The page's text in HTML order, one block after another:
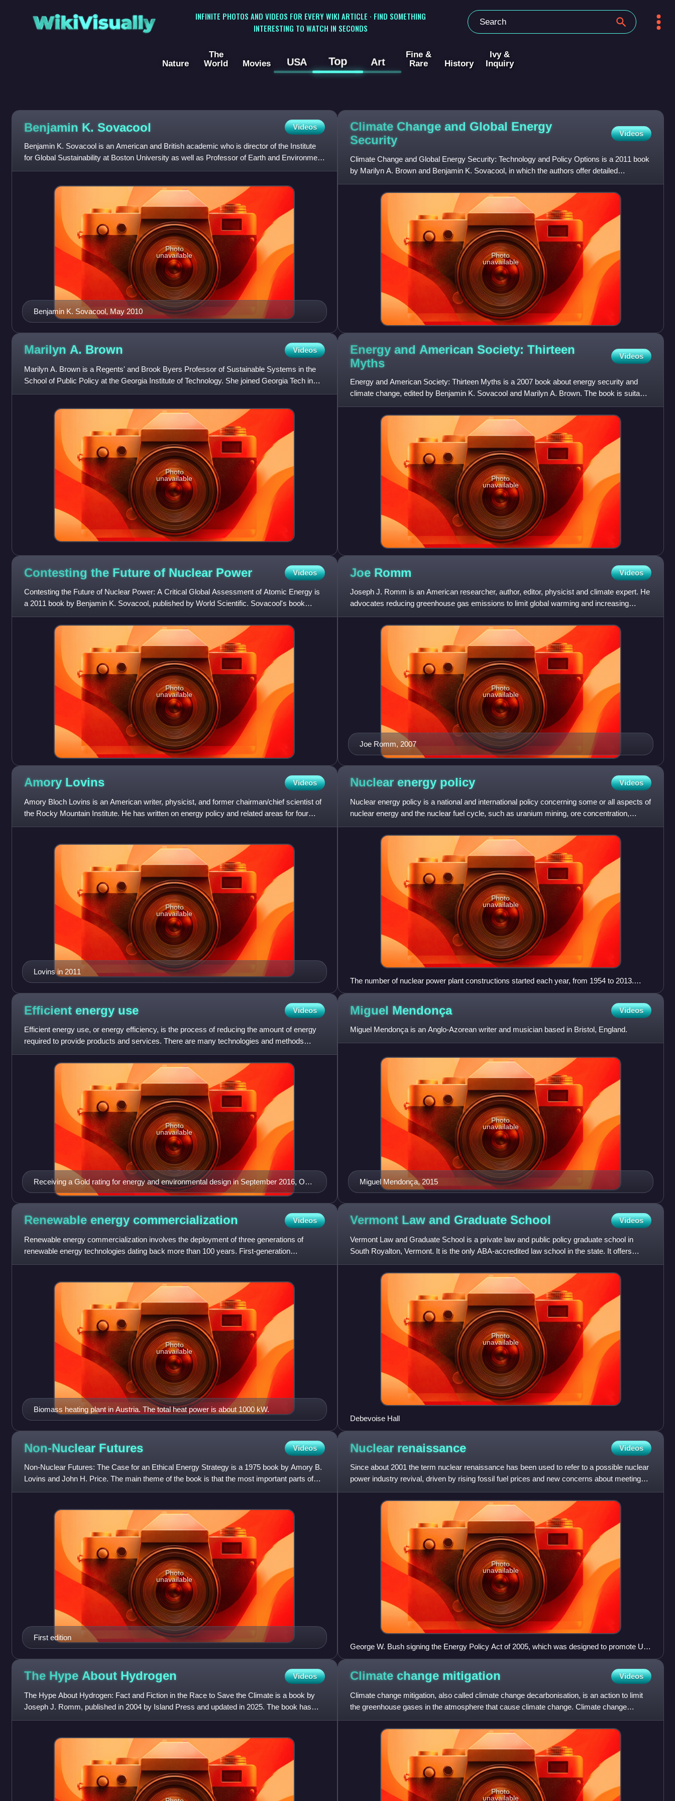
WikiVisually
INFINITE PHOTOS AND VIDEOS FOR EVERY WIKI ARTICLE · FIND SOMETHING
INTERESTING TO WATCH IN SECONDS
Nature
The
World
Movies USA Top Art
Fine &
Rare
History
Ivy &
Inquiry
Benjamin K. Sovacool Videos
Benjamin K. Sovacool is an American and British academic who is director of the Institute
for Global Sustainability at Boston University as well as Professor of Earth and Environment
at Boston Univers
Benjamin K. Sovacool, May 2010
Photo
unavailable
Climate Change and Global Energy
Security
Videos
Climate Change and Global Energy Security: Technology and Policy Options is a 2011 book
by Marilyn A. Brown and Benjamin K. Sovacool, in which the authors offer detailed
assessments of commercially av
Photo
unavailable
Marilyn A. Brown Videos
Marilyn A. Brown is a Regents' and Brook Byers Professor of Sustainable Systems in the
School of Public Policy at the Georgia Institute of Technology. She joined Georgia Tech in
2006 after 22 years at
Photo
unavailable
Energy and American Society: Thirteen
Myths
Videos
Energy and American Society: Thirteen Myths is a 2007 book about energy security and
climate change, edited by Benjamin K. Sovacool and Marilyn A. Brown. The book is suitable
for both technical and no
Photo
unavailable
Contesting the Future of Nuclear Power Videos
Contesting the Future of Nuclear Power: A Critical Global Assessment of Atomic Energy is
a 2011 book by Benjamin K. Sovacool, published by World Scientific. Sovacool's book
addresses the current statu
Photo
unavailable
Joe Romm Videos
Joseph J. Romm is an American researcher, author, editor, physicist and climate expert. He
advocates reducing greenhouse gas emissions to limit global warming and increasing
energy security through en
Joe Romm, 2007
Photo
unavailable
Amory Lovins Videos
Amory Bloch Lovins is an American writer, physicist, and former chairman/chief scientist of
the Rocky Mountain Institute. He has written on energy policy and related areas for four
decades, and served
Lovins in 2011
Photo
unavailable
Nuclear energy policy Videos
Nuclear energy policy is a national and international policy concerning some or all aspects of
nuclear energy and the nuclear fuel cycle, such as uranium mining, ore concentration,
conversion, enrichm
Photo
unavailable
The number of nuclear power plant constructions started each year, from 1954 to 2013.
Note the increase in new constructions from 2007 to 2010, before a decline following the
Efficient energy use Videos
Efficient energy use, or energy efficiency, is the process of reducing the amount of energy
required to provide products and services. There are many technologies and methods
available that are more e
Receiving a Gold rating for energy and environmental design in September 2016, One
World Trade Center is the tallest and largest LEED certified building in the United
States and Western Hemisphere.
Photo
unavailable
Miguel Mendonça Videos
Miguel Mendonça is an Anglo-Azorean writer and musician based in Bristol, England.
Miguel Mendonça, 2015
Photo
unavailable
Renewable energy commercialization Videos
Renewable energy commercialization involves the deployment of three generations of
renewable energy technologies dating back more than 100 years. First-generation
technologies, which are already matur
Biomass heating plant in Austria. The total heat power is about 1000 kW.
Photo
unavailable
Vermont Law and Graduate School Videos
Vermont Law and Graduate School is a private law and public policy graduate school in
South Royalton, Vermont. It is the only ABA-accredited law school in the state. It offers
several degrees, includi
Photo
unavailable
Debevoise Hall
Non-Nuclear Futures Videos
Non-Nuclear Futures: The Case for an Ethical Energy Strategy is a 1975 book by Amory B.
Lovins and John H. Price. The main theme of the book is that the most important parts of
the nuclear power debat
First edition
Photo
unavailable
Nuclear renaissance Videos
Since about 2001 the term nuclear renaissance has been used to refer to a possible nuclear
power industry revival, driven by rising fossil fuel prices and new concerns about meeting
greenhouse gas emi
Photo
unavailable
George W. Bush signing the Energy Policy Act of 2005, which was designed to promote US
nuclear reactor construction, through incentives and subsidies, including cost-overrun
support up to a total of $2 billion for six new nuclear plants.
The Hype About Hydrogen Videos
The Hype About Hydrogen: Fact and Fiction in the Race to Save the Climate is a book by
Joseph J. Romm, published in 2004 by Island Press and updated in 2025. The book has
been translated into German a
Climate change mitigation Videos
Climate change mitigation, also called climate change decarbonisation, is an action to limit
the greenhouse gases in the atmosphere that cause climate change. Climate change
mitigation actions include
Photo
unavailable